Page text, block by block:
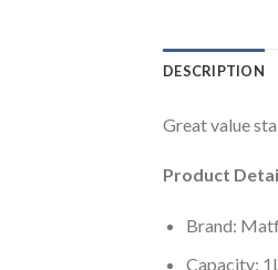
DESCRIPTION
Great value
Product
Brand:
Capacity: